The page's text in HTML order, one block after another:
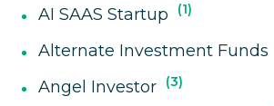
AI SAAS Startup 1
Alternate Investment Funds
Angel Investor 3